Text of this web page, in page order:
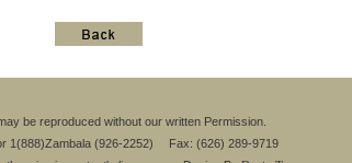
be reproduced without our written Permission.
1(888)Zambala (926-2252) Fax: (626) 289-9719